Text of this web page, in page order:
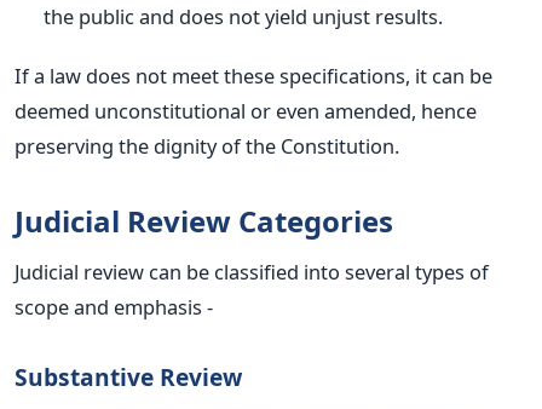
the public and does not yield unjust results.
If a law does not meet these specifications, it can be
deemed unconstitutional or even amended, hence
preserving the dignity of the Constitution.
Judicial Review Categories
Judicial review can be classified into several types of
scope and emphasis -
Substantive Review